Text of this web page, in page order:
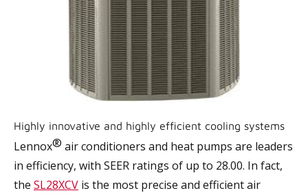
Highly innovative and highly efficient cooling systems
Lennox® air conditioners and heat pumps are leaders
in efficiency, with SEER ratings of up to 28.00. In fact,
the SL28XCV is the most precise and efficient air